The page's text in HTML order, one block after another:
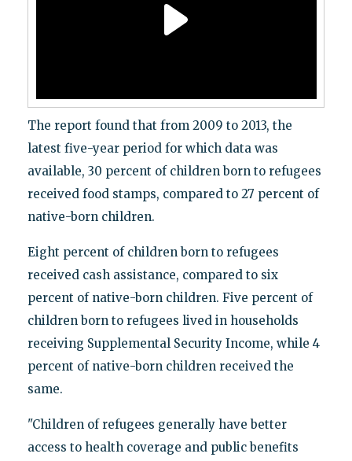
The report found that from 2009 to 2013, the
latest five-year period for which data was
available, 30 percent of children born to refugees
received food stamps, compared to 27 percent of
native-born children.
Eight percent of children born to refugees
received cash assistance, compared to six
percent of native-born children. Five percent of
children born to refugees lived in households
receiving Supplemental Security Income, while 4
percent of native-born children received the
same.
"Children of refugees generally have better
access to health coverage and public benefits